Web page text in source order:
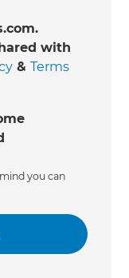
with
&Terms
you can